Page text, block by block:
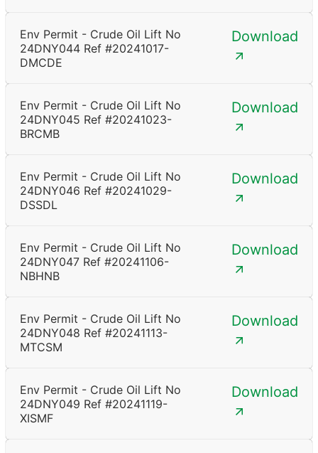
Env Permit - Crude Oil Lift No
24DNY044 Ref #20241017-
DMCDE
Download
Env Permit - Crude Oil Lift No
24DNY045 Ref #20241023-
BRCMB
Download
Env Permit - Crude Oil Lift No
24DNY046 Ref #20241029-
DSSDL
Download
Env Permit - Crude Oil Lift No
24DNY047 Ref #20241106-
NBHNB
Download
Env Permit - Crude Oil Lift No
24DNY048 Ref #20241113-
MTCSM
Download
Env Permit - Crude Oil Lift No
24DNY049 Ref #20241119-
XISMF
Download